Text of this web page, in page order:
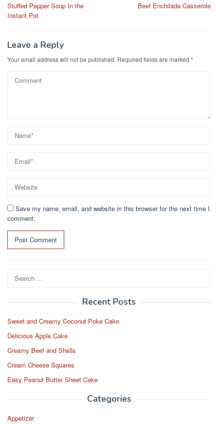
o
k
navigation
Stuffed Pepper Soup In the
Instant Pot
Beef Enchilada Casserole
Leave a Reply
Your email address will not be published. Required fields are marked *
Save my name, email, and website in this browser for the next time I
comment.
Search
for:
Recent Posts
Sweet and Creamy Coconut Poke Cake
Delicious Apple Cake
Creamy Beef and Shells
Cream Cheese Squares
Easy Peanut Butter Sheet Cake
Categories
Appetizer